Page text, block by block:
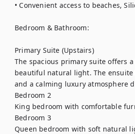
• Convenient access to beaches,
Bedroom & Bathroom:
Primary Suite (Upstairs)
The spacious primary suite offers
beautiful natural light. The ensuite
and a calming luxury atmosphere
Bedroom 2
King bedroom with comfortable
Bedroom 3
Queen bedroom with soft natural